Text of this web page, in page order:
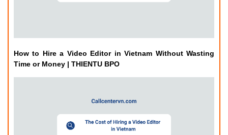
How to Hire a Video Editor in Vietnam Without Wasting
Time or Money | THIENTU BPO